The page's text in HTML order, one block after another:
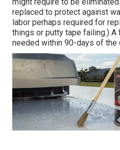
replaced to protect against
labor perhaps required for
things or putty tape failing.)
needed within 90-days of the